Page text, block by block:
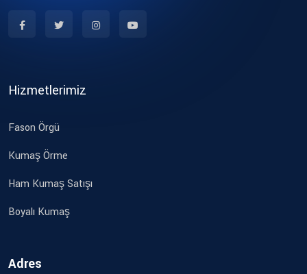
Hizmetlerimiz
Fason Örgü
Kumaş Örme
Ham Kumaş Satışı
Boyalı Kumaş
Adres